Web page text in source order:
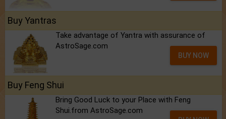
Buy Yantras
Take advantage of Yantra with assurance of
AstroSage.com
BUY NOW
Buy Feng Shui
Bring Good Luck to your Place with Feng
Shui.from AstroSage.com